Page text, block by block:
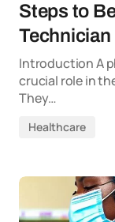
Steps to
Introduction A
crucial role in
They…
Healthcare